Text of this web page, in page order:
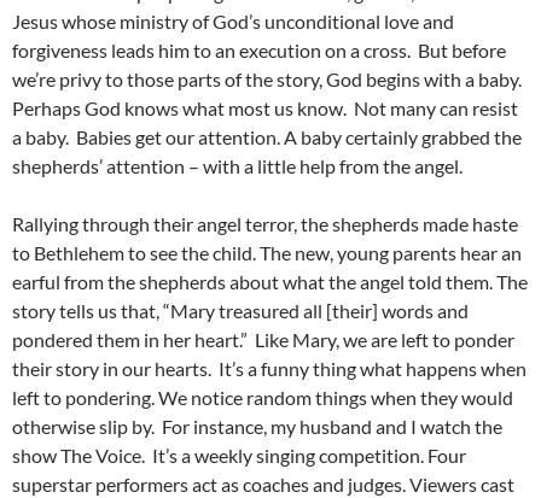
Jesus whose ministry of God’s unconditional love and
forgiveness leads him to an execution on a cross. But before
we’re privy to those parts of the story, God begins with a baby.
Perhaps God knows what most us know. Not many can resist
a baby. Babies get our attention. A baby certainly grabbed the
shepherds’ attention – with a little help from the angel.
Rallying through their angel terror, the shepherds made haste
to Bethlehem to see the child. The new, young parents hear an
earful from the shepherds about what the angel told them. The
story tells us that, “Mary treasured all [their] words and
pondered them in her heart.” Like Mary, we are left to ponder
their story in our hearts. It’s a funny thing what happens when
left to pondering. We notice random things when they would
otherwise slip by. For instance, my husband and I watch the
show The Voice. It’s a weekly singing competition. Four
superstar performers act as coaches and judges. Viewers cast